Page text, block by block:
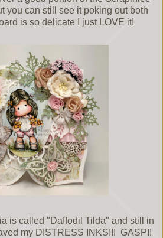
you can still see it poking out both
is so delicate I just LOVE it!
is called "Daffodil Tilda" and still in
my DISTRESS INKS!!! GASP!!